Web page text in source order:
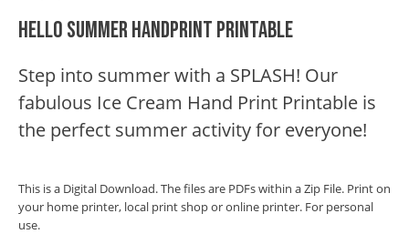
Hello Summer Handprint Printable
Step into summer with a SPLASH! Our
fabulous Ice Cream Hand Print Printable is
the perfect summer activity for everyone!
This is a Digital Download. The files are PDFs within a Zip File. Print on
your home printer, local print shop or online printer. For personal
use.